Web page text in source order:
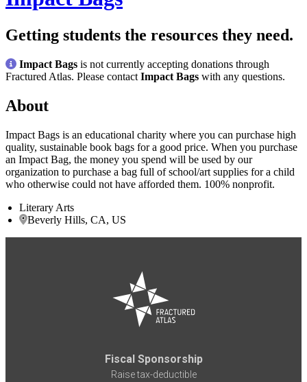
Getting students the resources they need.
Impact Bags is not currently accepting donations through
Fractured Atlas. Please contact Impact Bags with any questions.
About
Impact Bags is an educational charity where you can purchase high
quality, sustainable book bags for a good price. When you purchase
an Impact Bag, the money you spend will be used by our
organization to purchase a bag full of school/art supplies for a child
who otherwise could not have afforded them. 100% nonprofit.
Literary Arts
Beverly Hills, CA, US
Fiscal Sponsorship
Raise tax-deductible